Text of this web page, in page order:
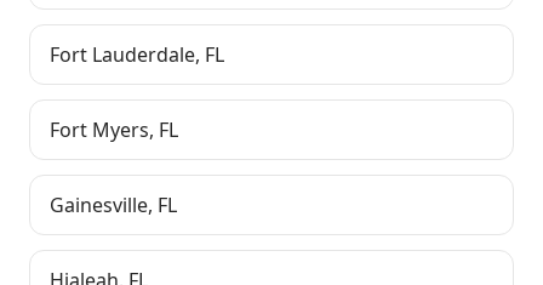
Fort Lauderdale, FL
Fort Myers, FL
Gainesville, FL